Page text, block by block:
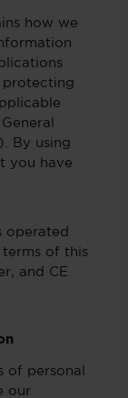
how we
protecting
By using
you have
operated
terms of this
and CE
of personal
our